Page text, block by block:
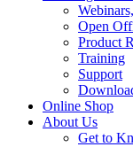
Open
Product
Training
Support
Online Shop
About Us
Get to